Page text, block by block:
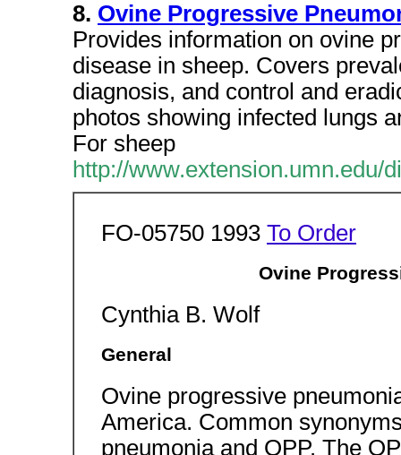
8. Ovine Progressive
Provides information on ovine
disease in sheep. Covers
diagnosis, and control and
photos showing infected lungs
For sheep
http://www.extension.umn.edu/
FO-05750 1993 To Order
Ovine
Cynthia B. Wolf
General
Ovine progressive
America. Common
pneumonia and OPP. The